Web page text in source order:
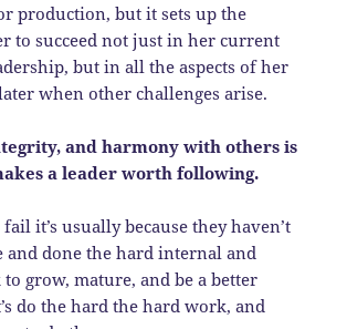
production, but it sets up the
to succeed not just in her current
but in all the aspects of her
when other challenges arise.
and harmony with others is
a leader worth following.
it’s usually because they haven’t
and done the hard internal and
grow, mature, and be a better
do the hard the hard work, and